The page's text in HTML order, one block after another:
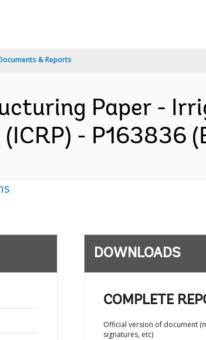
& Reports
Paper -
- P163836
DOWNLOADS
COMPLETE
Official version of document
signatures, etc)